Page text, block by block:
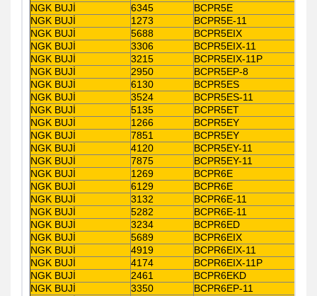
NGK BUJİ
6345
BCPR5E
NGK BUJİ
1273
BCPR5E-11
NGK BUJİ
5688
BCPR5EIX
NGK BUJİ
3306
BCPR5EIX-11
NGK BUJİ
3215
BCPR5EIX-11P
NGK BUJİ
2950
BCPR5EP-8
NGK BUJİ
6130
BCPR5ES
NGK BUJİ
3524
BCPR5ES-11
NGK BUJİ
5135
BCPR5ET
NGK BUJİ
1266
BCPR5EY
NGK BUJİ
7851
BCPR5EY
NGK BUJİ
4120
BCPR5EY-11
NGK BUJİ
7875
BCPR5EY-11
NGK BUJİ
1269
BCPR6E
NGK BUJİ
6129
BCPR6E
NGK BUJİ
3132
BCPR6E-11
NGK BUJİ
5282
BCPR6E-11
NGK BUJİ
3234
BCPR6ED
NGK BUJİ
5689
BCPR6EIX
NGK BUJİ
4919
BCPR6EIX-11
NGK BUJİ
4174
BCPR6EIX-11P
NGK BUJİ
2461
BCPR6EKD
NGK BUJİ
3350
BCPR6EP-11